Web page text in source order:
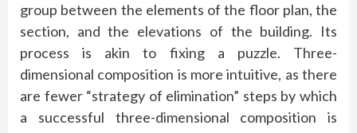
group between the elements of the floor plan, the
section, and the elevations of the building. Its
process is akin to fixing a puzzle. Three-
dimensional composition is more intuitive, as there
are fewer “strategy of elimination” steps by which
a successful three-dimensional composition is